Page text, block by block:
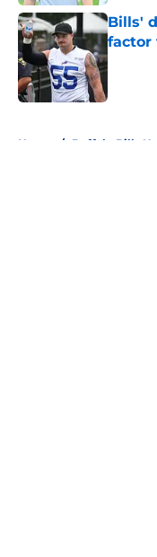
Bills'
factor
Home / Buffalo Bills